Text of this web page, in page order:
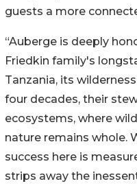
guests a more
“Auberge is deeply
Friedkin family's
Tanzania, its
four decades, their
ecosystems, where
nature remains whole.
success here is
strips away the